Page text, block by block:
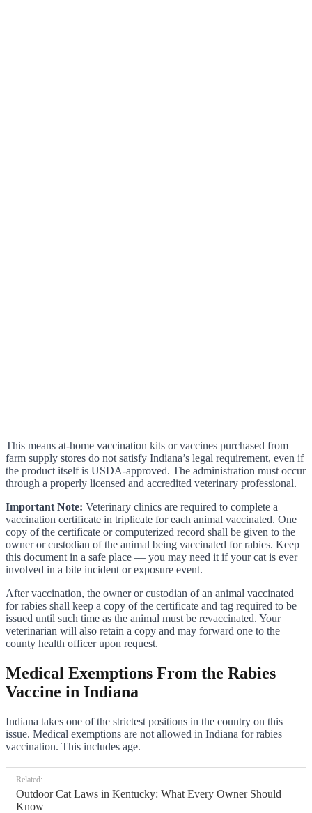
This means at-home vaccination kits or vaccines purchased from
farm supply stores do not satisfy Indiana’s legal requirement, even if
the product itself is USDA-approved. The administration must occur
through a properly licensed and accredited veterinary professional.
Important Note: Veterinary clinics are required to complete a
vaccination certificate in triplicate for each animal vaccinated. One
copy of the certificate or computerized record shall be given to the
owner or custodian of the animal being vaccinated for rabies. Keep
this document in a safe place — you may need it if your cat is ever
involved in a bite incident or exposure event.
After vaccination, the owner or custodian of an animal vaccinated
for rabies shall keep a copy of the certificate and tag required to be
issued until such time as the animal must be revaccinated. Your
veterinarian will also retain a copy and may forward one to the
county health officer upon request.
Medical Exemptions From the Rabies
Vaccine in Indiana
Indiana takes one of the strictest positions in the country on this
issue. Medical exemptions are not allowed in Indiana for rabies
vaccination. This includes age.
Related:
Outdoor Cat Laws in Kentucky: What Every Owner Should
Know